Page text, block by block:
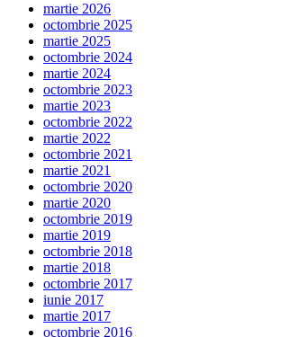
martie 2026
octombrie 2025
martie 2025
octombrie 2024
martie 2024
octombrie 2023
martie 2023
octombrie 2022
martie 2022
octombrie 2021
martie 2021
octombrie 2020
martie 2020
octombrie 2019
martie 2019
octombrie 2018
martie 2018
octombrie 2017
iunie 2017
martie 2017
octombrie 2016